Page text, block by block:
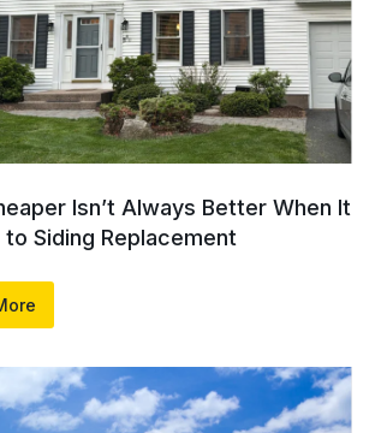
Isn’t Always Better When It
to Siding Replacement